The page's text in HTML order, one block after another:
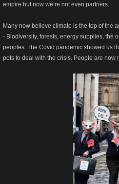
empire but now we’re not even partners.
Many now believe climate is the top of the
- Biodiversity, forests, energy supplies, the
peoples. The Covid pandemic showed us
pots to deal with the crisis. People are